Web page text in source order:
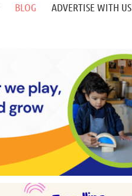
BLOG ADVERTISE WITH US